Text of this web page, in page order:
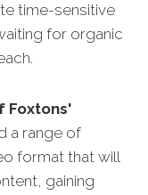
time-sensitive
for organic
Foxtons'
a range of
format that will
gaining